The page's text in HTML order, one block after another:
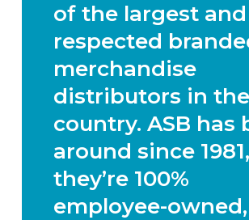
of the largest
respected
merchandise
distributors in the
country. ASB has
around since 1981,
they’re 100%
employee-